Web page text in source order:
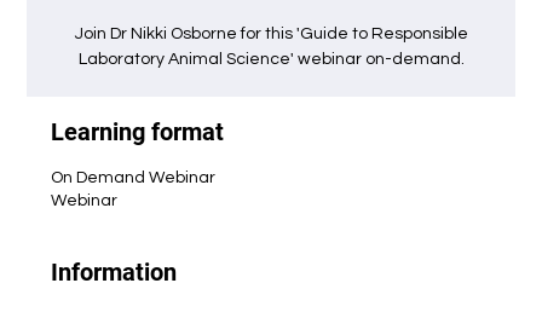
Join Dr Nikki Osborne for this 'Guide to Responsible
Laboratory Animal Science' webinar on-demand.
Learning format
On Demand Webinar
Webinar
Information